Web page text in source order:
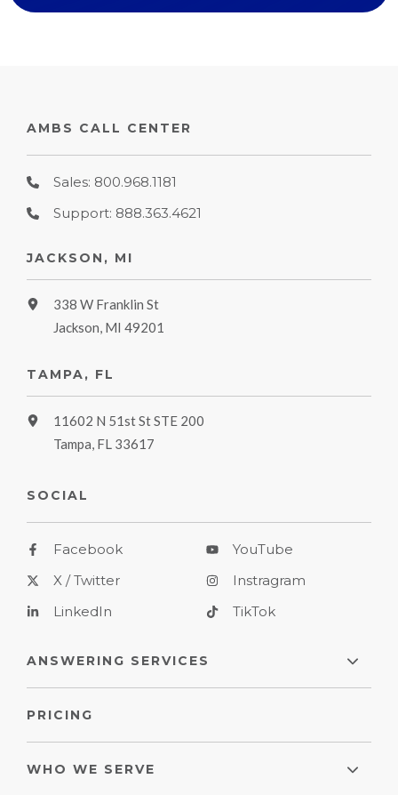
AMBS CALL CENTER
Sales: 800.968.1181
Support: 888.363.4621
JACKSON, MI
338 W Franklin St
Jackson, MI 49201
TAMPA, FL
11602 N 51st St STE 200
Tampa, FL 33617
SOCIAL
Facebook
X / Twitter
LinkedIn
YouTube
Instragram
TikTok
ANSWERING SERVICES
PRICING
WHO WE SERVE